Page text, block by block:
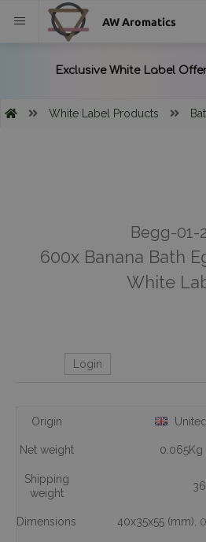
AW Aromatics
White Label Products
Begg-01-
600x Banana Bath
White
Login
Origin
Net weight 0.065Kg
Shipping
weight
Dimensions 40x35x55 (mm) ,